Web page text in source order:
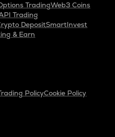
TradingWeb3 Coins
Trading
DepositSmartInvest
& Earn
PolicyCookie Policy